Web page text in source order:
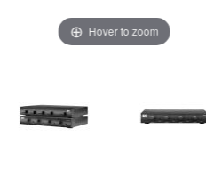
Hover to zoom